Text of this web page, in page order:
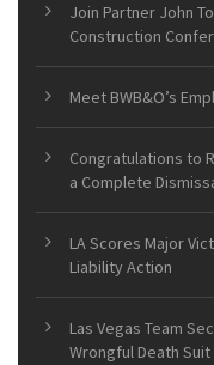
Join Partner John
Construction
Meet BWB&O’s
Congratulations to
a Complete
LA Scores Major
Liability Action
Las Vegas Team
Wrongful Death Suit